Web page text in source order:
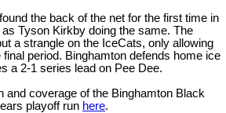
the back of the net for the first time in
Tyson Kirkby doing the same. The
a strangle on the IceCats, only allowing
period. Binghamton defends home ice
a 2-1 series lead on Pee Dee.
and coverage of the Binghamton Black
playoff run here.